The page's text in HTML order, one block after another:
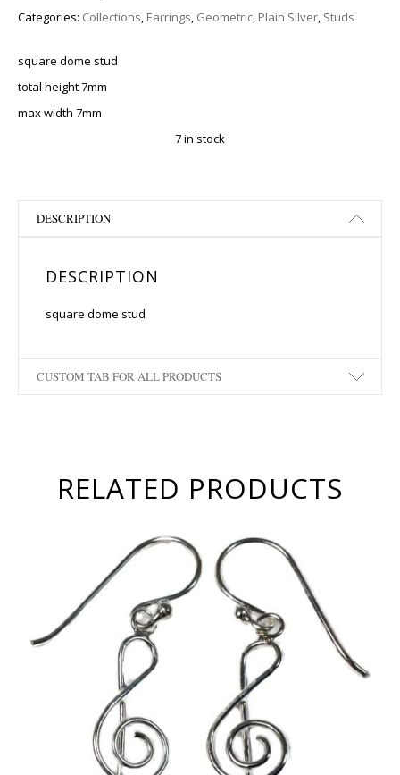
Categories: Collections, Earrings, Geometric, Plain Silver, Studs
square dome stud
total height 7mm
max width 7mm
7 in stock
DESCRIPTION
DESCRIPTION
square dome stud
CUSTOM TAB FOR ALL PRODUCTS
RELATED PRODUCTS